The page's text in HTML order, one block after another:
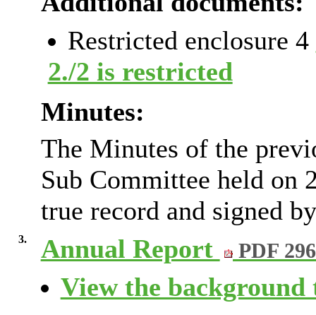
Restricted enclosure 4
2./2 is restricted
Minutes:
The Minutes of the
Sub Committee held on
true record and signed
3. Annual Report PDF
View the background